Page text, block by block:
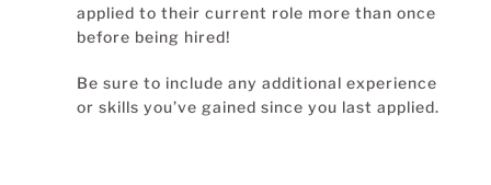
applied to their current role more than once
before being hired!
Be sure to include any additional experience
or skills you’ve gained since you last applied.